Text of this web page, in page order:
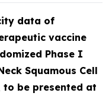
data of
vaccine
Phase I
Squamous Cell
to be presented at